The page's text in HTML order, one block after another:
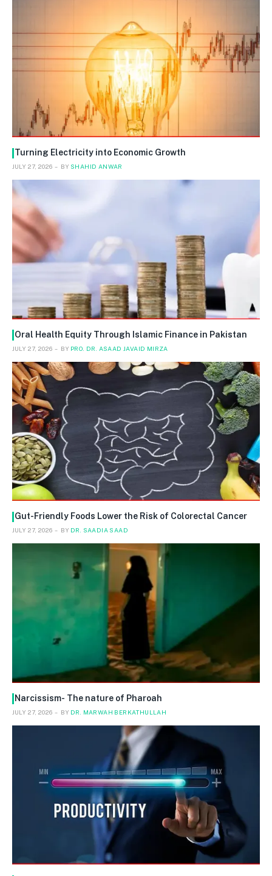
Turning Electricity into Economic Growth
JULY 27, 2026 BY SHAHID ANWAR
Oral Health Equity Through Islamic Finance in Pakistan
JULY 27, 2026 BY PRO. DR. ASAAD JAVAID MIRZA
Gut-Friendly Foods Lower the Risk of Colorectal Cancer
JULY 27, 2026 BY DR. SAADIA SAAD
Narcissism- The nature of Pharoah
JULY 27, 2026 BY DR. MARWAH BERKATHULLAH